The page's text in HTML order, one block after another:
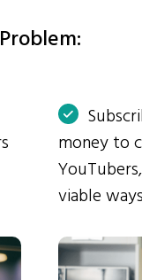
Problem:
money to
viable